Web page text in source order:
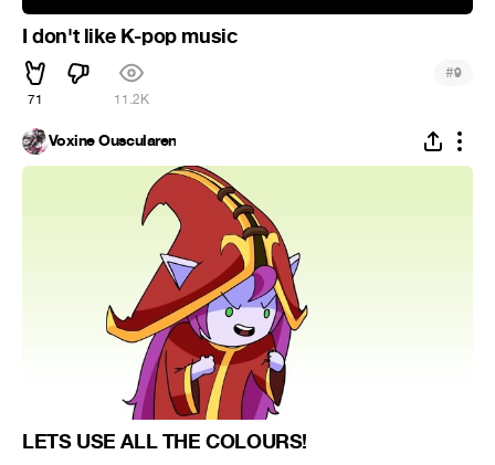
I don't like K-pop music
71 11.2K
#9
Voxine Ouscularen
LETS USE ALL THE COLOURS!